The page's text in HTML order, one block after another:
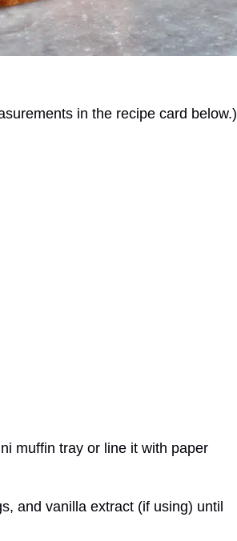
in the recipe card below.)
muffin tray or line it with paper
and vanilla extract (if using) until